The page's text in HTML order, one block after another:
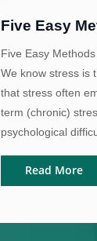
Five Easy
Five Easy
We know stress is
that stress often
term (chronic)
psychological
Read More